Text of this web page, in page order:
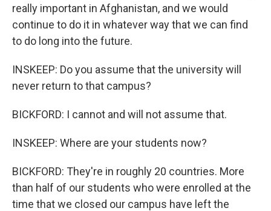
really important in Afghanistan, and we would
continue to do it in whatever way that we can find
to do long into the future.
INSKEEP: Do you assume that the university will
never return to that campus?
BICKFORD: I cannot and will not assume that.
INSKEEP: Where are your students now?
BICKFORD: They're in roughly 20 countries. More
than half of our students who were enrolled at the
time that we closed our campus have left the